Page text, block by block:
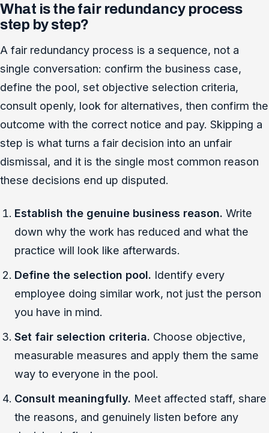
What is the fair redundancy process
step by step?
A fair redundancy process is a sequence, not a
single conversation: confirm the business case,
define the pool, set objective selection criteria,
consult openly, look for alternatives, then confirm the
outcome with the correct notice and pay. Skipping a
step is what turns a fair decision into an unfair
dismissal, and it is the single most common reason
these decisions end up disputed.
Establish the genuine business reason. Write
down why the work has reduced and what the
practice will look like afterwards.
Define the selection pool. Identify every
employee doing similar work, not just the person
you have in mind.
Set fair selection criteria. Choose objective,
measurable measures and apply them the same
way to everyone in the pool.
Consult meaningfully. Meet affected staff, share
the reasons, and genuinely listen before any